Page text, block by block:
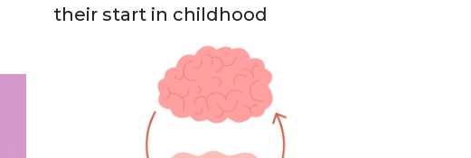
their start in childhood